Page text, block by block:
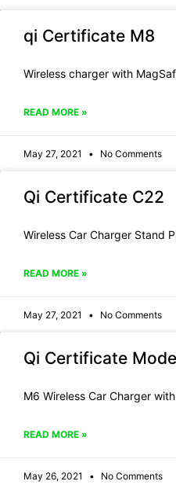
qi Certificate M8
Wireless charger with
READ MORE »
May 27, 2021 No Comments
Qi Certificate C22
Wireless Car Charger Stand
READ MORE »
May 27, 2021 No Comments
Qi Certificate
M6 Wireless Car Charger
READ MORE »
May 26, 2021 No Comments